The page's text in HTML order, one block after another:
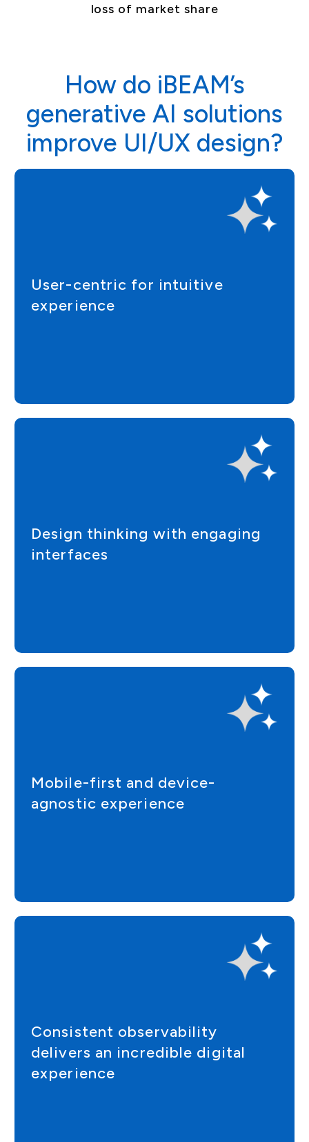
loss of market share
How do iBEAM’s
generative AI solutions
improve UI/UX design?
User-centric for intuitive
experience
Design thinking with engaging
interfaces
Mobile-first and device-
agnostic experience
Consistent observability
delivers an incredible digital
experience